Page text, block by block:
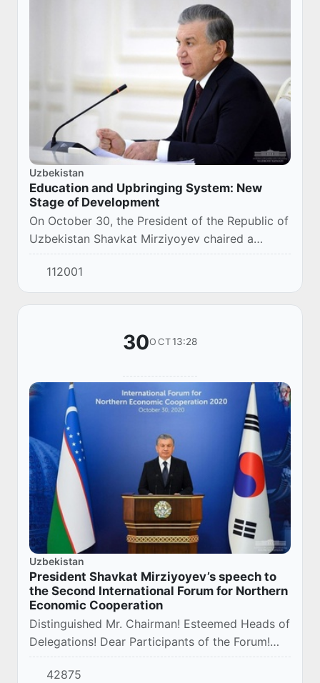
Uzbekistan
Education and Upbringing System: New
Stage of Development
On October 30, the President of the Republic of
Uzbekistan Shavkat Mirziyoyev chaired a
videoconference on improving the education
and upbringing system and accelerating the
develo...
112001
30OCT13:28
Uzbekistan
President Shavkat Mirziyoyev’s speech to
the Second International Forum for Northern
Economic Cooperation
Distinguished Mr. Chairman! Esteemed Heads of
Delegations! Dear Participants of the Forum!
Ladies and Gentlemen!
42875